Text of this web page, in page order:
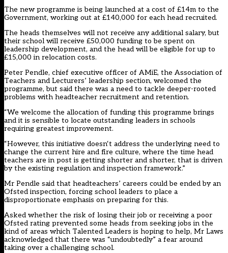
The new programme is being launched at a cost of £14m to the
Government, working out at £140,000 for each head recruited.
The heads themselves will not receive any additional salary, but
their school will receive £50,000 funding to be spent on
leadership development, and the head will be eligible for up to
£15,000 in relocation costs.
Peter Pendle, chief executive officer of AMiE, the Association of
Teachers and Lecturers’ leadership section, welcomed the
programme, but said there was a need to tackle deeper-rooted
problems with headteacher recruitment and retention.
“We welcome the allocation of funding this programme brings
and it is sensible to locate outstanding leaders in schools
requiring greatest improvement.
“However, this initiative doesn‘t address the underlying need to
change the current hire and fire culture, where the time head
teachers are in post is getting shorter and shorter, that is driven
by the existing regulation and inspection framework.”
Mr Pendle said that headteachers’ careers could be ended by an
Ofsted inspection, forcing school leaders to place a
disproportionate emphasis on preparing for this.
Asked whether the risk of losing their job or receiving a poor
Ofsted rating prevented some heads from seeking jobs in the
kind of areas which Talented Leaders is hoping to help, Mr Laws
acknowledged that there was “undoubtedly” a fear around
taking over a challenging school.